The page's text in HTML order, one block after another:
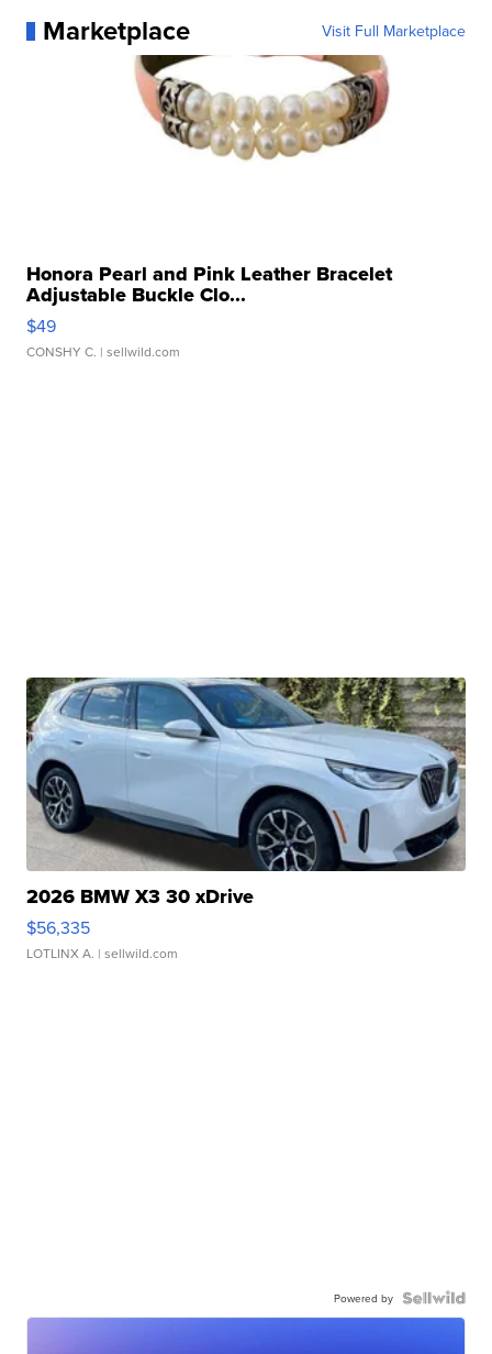
Marketplace Visit Full Marketplace
Honora Pearl and Pink Leather Bracelet
Adjustable Buckle Clo...
$49
CONSHY C. | sellwild.com
2026 BMW X3 30 xDrive
$56,335
LOTLINX A. | sellwild.com
Powered by